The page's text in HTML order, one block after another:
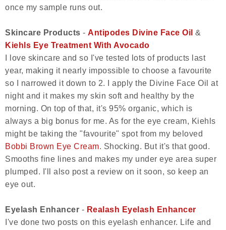
once my sample runs out.
Skincare Products - Antipodes Divine Face Oil &
Kiehls Eye Treatment With Avocado
I love skincare and so I've tested lots of products last
year, making it nearly impossible to choose a favourite
so I narrowed it down to 2. I apply the Divine Face Oil at
night and it makes my skin soft and healthy by the
morning. On top of that, it's 95% organic, which is
always a big bonus for me. As for the eye cream, Kiehls
might be taking the "favourite" spot from my beloved
Bobbi Brown Eye Cream. Shocking. But it's that good.
Smooths fine lines and makes my under eye area super
plumped. I'll also post a review on it soon, so keep an
eye out.
Eyelash Enhancer - Realash Eyelash Enhancer
I've done two posts on this eyelash enhancer. Life and